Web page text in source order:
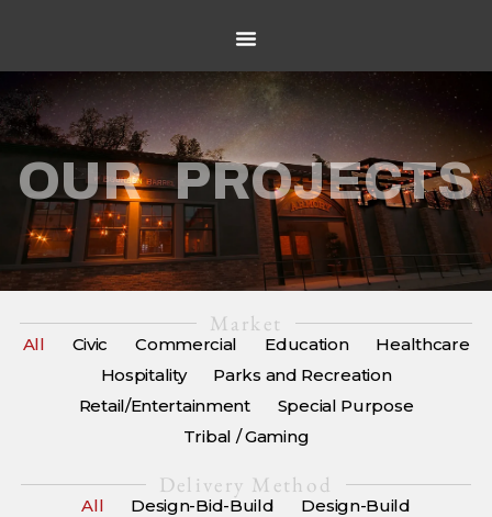
OUR PROJECTS
Market
All Civic Commercial Education
Healthcare
Hospitality
Parks and Recreation
Retail/Entertainment
Special Purpose
Tribal / Gaming
Delivery Method
All Design-Bid-Build
Design-Build